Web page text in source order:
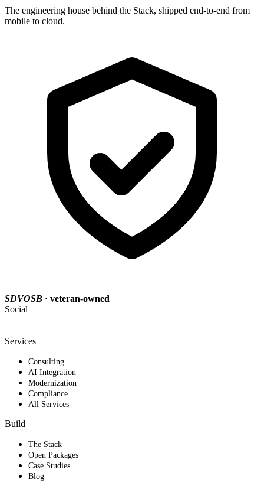
The engineering house behind the Stack, shipped end-to-end from
mobile to cloud.
SDVOSB · veteran-owned
Social
Services
Consulting
AI Integration
Modernization
Compliance
All Services
Build
The Stack
Open Packages
Case Studies
Blog